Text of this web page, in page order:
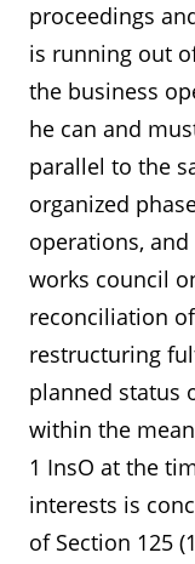
proceedings
is running out
the business
he can and
parallel to the
organized
operations,
works council
reconciliation
restructuring
planned status
within the
1 InsO at the
interests is
of Section 125